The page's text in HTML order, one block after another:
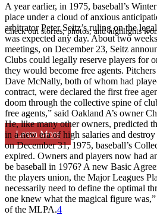
Check out stories, photos, and highlights
Learn More
A year earlier, in 1975, baseball’s
place under a cloud of anxious
arbitrator Peter Seitz’s ruling on the
was expected any day. About two
meetings, on December 23, Seitz
Clubs could legally reserve players for
they would become free agents.
Dave McNally, both of whom had
contract, were declared the first free
doom through the collective spine of
free agents,” said Oakland A’s owner
He, like many other owners, predicted
in a new era of high salaries and
on December 31, 1975, baseball’s
expired. Owners and players now had
be baseball in 1976? A new Basic
the players union, the Major Leagues
necessarily need to define the optimal
one knew what the magical figure
of the MLPA.4